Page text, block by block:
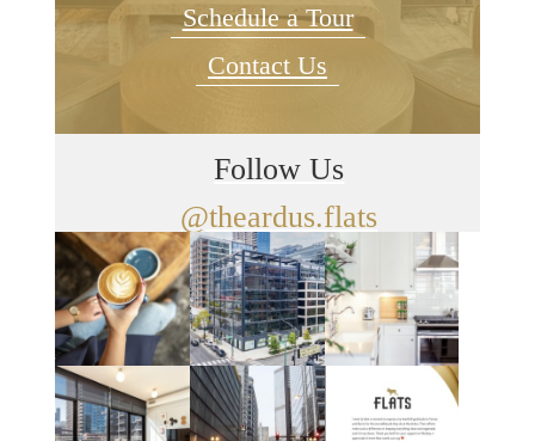
Schedule a Tour
Contact Us
Follow Us
@theardus.flats